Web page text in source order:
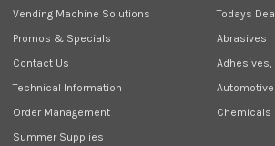
Vending Machine Solutions
Promos & Specials
Contact Us
Technical Information
Order Management
Summer Supplies
Todays
Abrasives
Adhesives,
Chemicals